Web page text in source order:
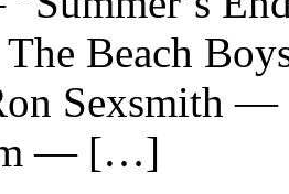
The Beach
Sexsmith —
— […]